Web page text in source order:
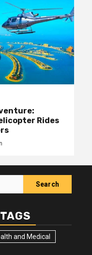
Rides
and Medical